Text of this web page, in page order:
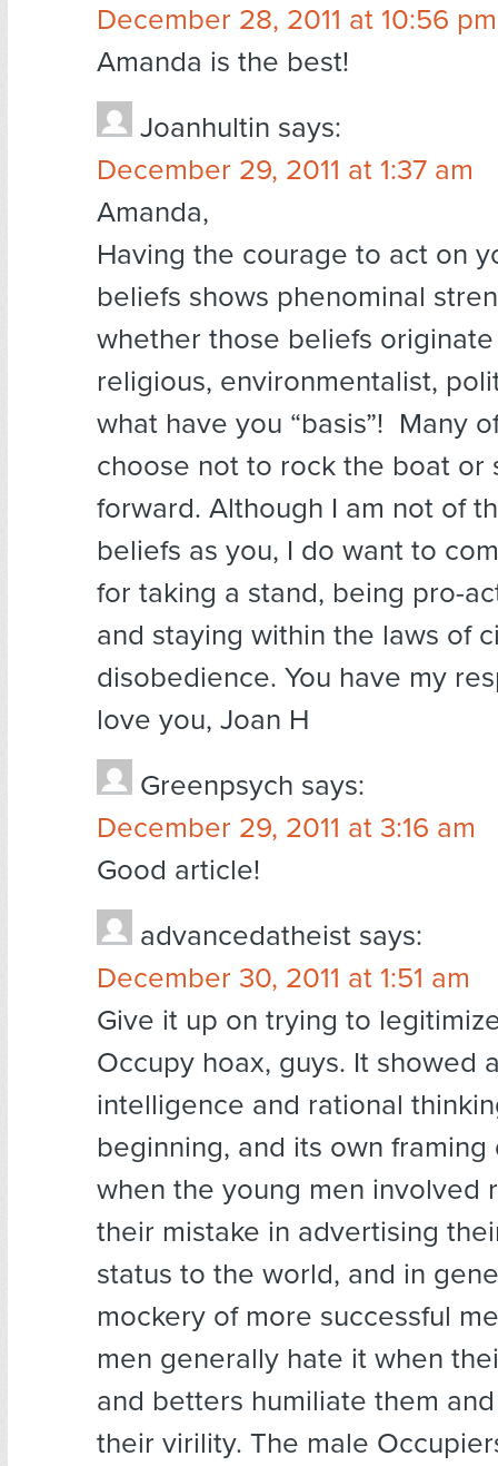
December 28, 2011 at 10:56 pm
Amanda is the best!
Joanhultin says:
December 29, 2011 at 1:37 am
Amanda,
Having the courage to act on
beliefs shows phenominal
whether those beliefs
religious, environmentalist,
what have you “basis”! Many
choose not to rock the boat or
forward. Although I am not of
beliefs as you, I do want to
for taking a stand, being pro-
and staying within the laws of
disobedience. You have my
love you, Joan H
Greenpsych says:
December 29, 2011 at 3:16 am
Good article!
advancedatheist says:
December 30, 2011 at 1:51 am
Give it up on trying to
Occupy hoax, guys. It showed
intelligence and rational
beginning, and its own
when the young men involved
their mistake in advertising
status to the world, and in
mockery of more successful
men generally hate it when
and betters humiliate them
their virility. The male